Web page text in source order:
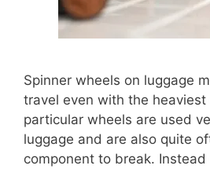
Spinner wheels on luggage
travel even with the heaviest
particular wheels are used
luggage and are also quite
component to break.